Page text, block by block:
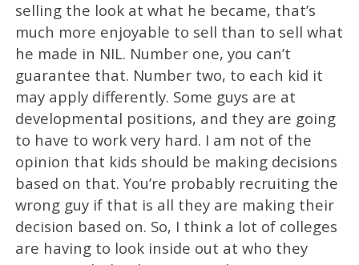
selling the look at what he became, that’s
much more enjoyable to sell than to sell what
he made in NIL. Number one, you can’t
guarantee that. Number two, to each kid it
may apply differently. Some guys are at
developmental positions, and they are going
to have to work very hard. I am not of the
opinion that kids should be making decisions
based on that. You’re probably recruiting the
wrong guy if that is all they are making their
decision based on. So, I think a lot of colleges
are having to look inside out at who they